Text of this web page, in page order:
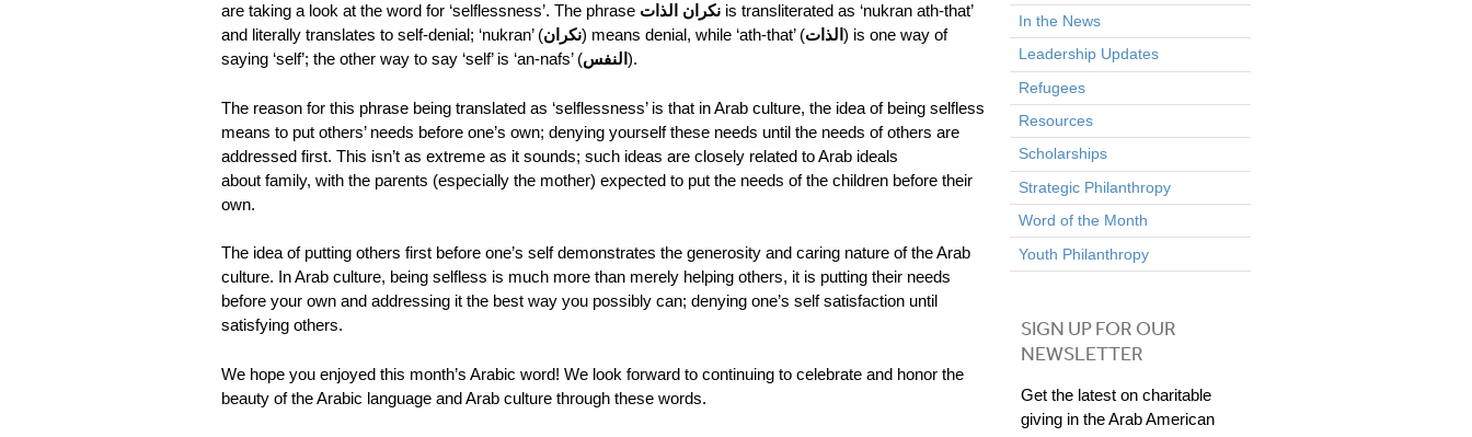
are taking a look at the word for ‘selflessness’. The phrase نكران الذات is transliterated as ‘nukran ath-that’
and literally translates to self-denial; ‘nukran’ (نكران) means denial, while ‘ath-that’ (الذات ) is one way of
saying ‘self’; the other way to say ‘self’ is ‘an-nafs’ (النفس ).
The reason for this phrase being translated as ‘selflessness’ is that in Arab culture, the idea of being selfless
means to put others’ needs before one’s own; denying yourself these needs until the needs of others are
addressed first. This isn’t as extreme as it sounds; such ideas are closely related to Arab ideals
about family, with the parents (especially the mother) expected to put the needs of the children before their
own.
The idea of putting others first before one’s self demonstrates the generosity and caring nature of the Arab
culture. In Arab culture, being selfless is much more than merely helping others, it is putting their needs
before your own and addressing it the best way you possibly can; denying one’s self satisfaction until
satisfying others.
We hope you enjoyed this month’s Arabic word! We look forward to continuing to celebrate and honor the
beauty of the Arabic language and Arab culture through these words.
In the News
Leadership Updates
Refugees
Resources
Scholarships
Strategic Philanthropy
Word of the Month
Youth Philanthropy
SIGN UP FOR OUR
NEWSLETTER
Get the latest on charitable
giving in the Arab American